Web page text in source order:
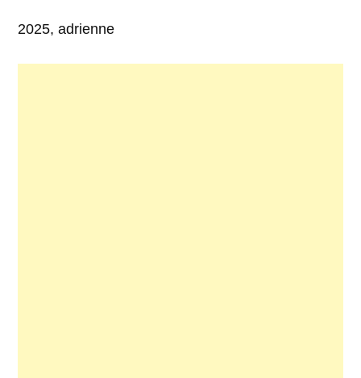
2025, adrienne